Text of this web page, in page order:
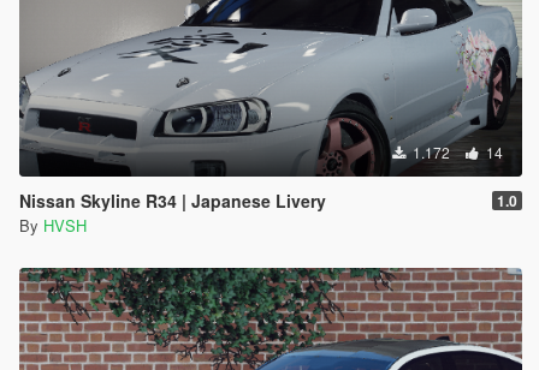
1.172 14
Nissan Skyline R34 | Japanese Livery 1.0
By HVSH